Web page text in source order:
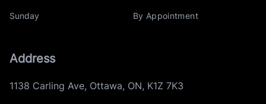
Sunday By Appointment
Address
1138 Carling Ave, Ottawa, ON, K1Z 7K3